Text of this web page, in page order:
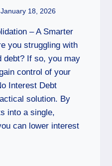
January 18, 2026
– A Smarter
you struggling with
debt? If so, you may
control of your
Interest Debt
solution. By
into a single,
can lower interest